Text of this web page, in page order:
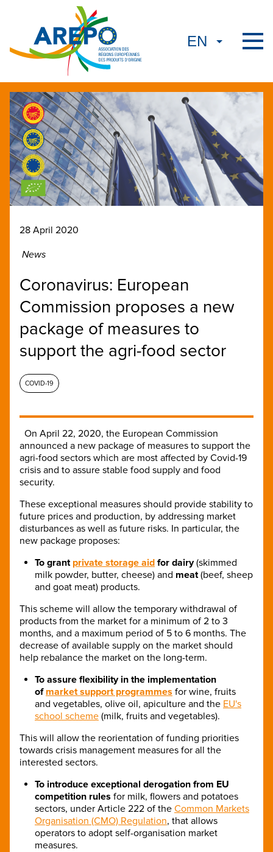
28 April 2020
News
Coronavirus: European
Commission proposes a new
package of measures to
support the agri-food sector
COVID-19
On April 22, 2020, the European Commission
announced a new package of measures to support the
agri-food sectors which are most affected by Covid-19
crisis and to assure stable food supply and food
security.
These exceptional measures should provide stability to
future prices and production, by addressing market
disturbances as well as future risks. In particular, the
new package proposes:
To grant private storage aid for dairy(skimmed
milk powder, butter, cheese) and meat(beef, sheep
and goat meat) products.
This scheme will allow the temporary withdrawal of
products from the market for a minimum of 2 to 3
months, and a maximum period of 5 to 6 months. The
decrease of available supply on the market should
help rebalance the market on the long-term.
To assure flexibility in the implementation
of market support programmes for wine, fruits
and vegetables, olive oil, apiculture and the EU's
school scheme (milk, fruits and vegetables).
This will allow the reorientation of funding priorities
towards crisis management measures for all the
interested sectors.
To introduce exceptional derogation from EU
competition rules for milk, flowers and potatoes
sectors, under Article 222 of the Common Markets
Organisation (CMO) Regulation, that allows
operators to adopt self-organisation market
measures.